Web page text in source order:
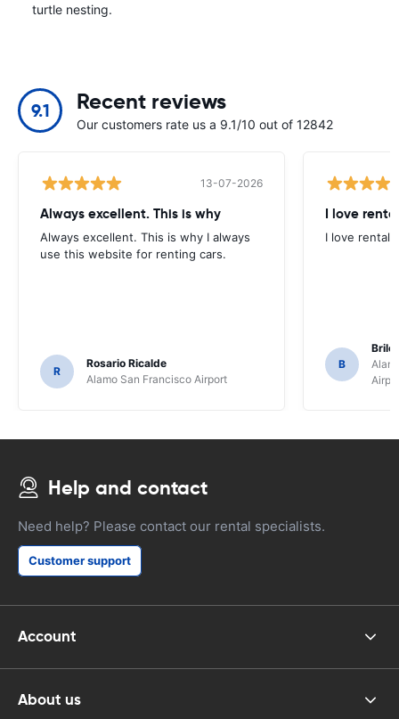
turtle nesting.
9.1 Recent reviews
Our customers rate us a 9.1/10 out of 12842
13-07-2026
Always excellent. This is why
Always excellent. This is why I always
use this website for renting cars.
R
Rosario Ricalde
Alamo San Francisco Airport
I love
I love rental
B
Help and contact
Need help? Please contact our rental specialists.
Customer support
Account
About us